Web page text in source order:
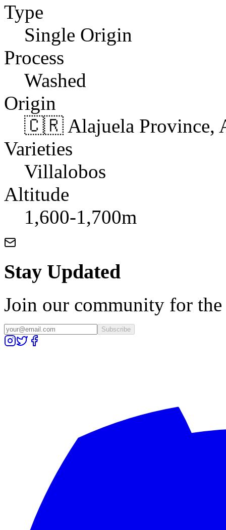
Type
Single Origin
Process
Washed
Origin
🇨🇷 Alajuela Province,
Varieties
Villalobos
Altitude
1,600-1,700m
Stay Updated
Join our community for the
Subscribe